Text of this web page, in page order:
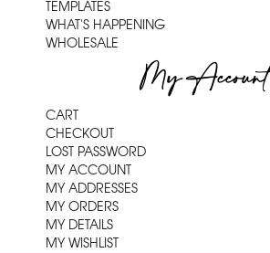
TEMPLATES
WHAT'S HAPPENING
WHOLESALE
My Account
CART
CHECKOUT
LOST PASSWORD
MY ACCOUNT
MY ADDRESSES
MY ORDERS
MY DETAILS
MY WISHLIST